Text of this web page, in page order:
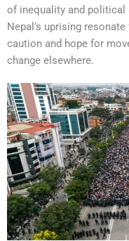
of inequality and political
Nepal’s uprising
caution and hope for
change elsewhere.